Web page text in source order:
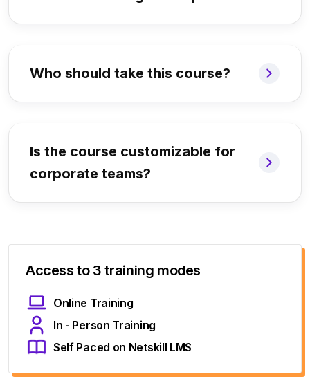
Who should take this course?
Is the course customizable for
corporate teams?
Access to 3 training modes
Online Training
In - Person Training
Self Paced on Netskill LMS